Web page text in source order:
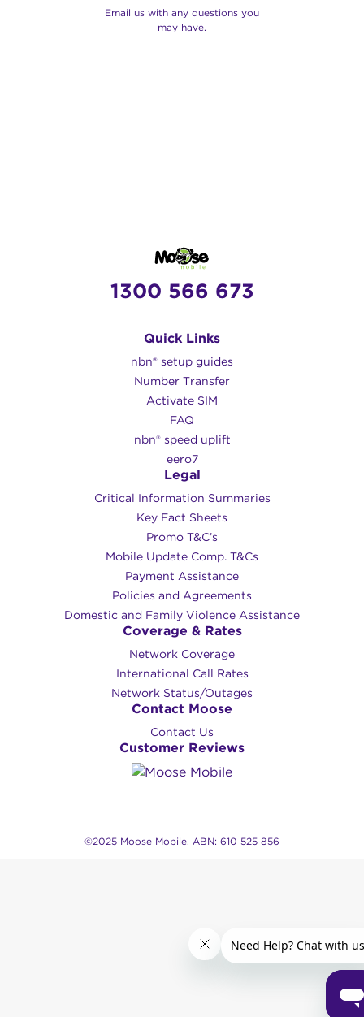
Email us with any questions you
may have.
1300 566 673
Quick Links
nbn® setup guides
Number Transfer
Activate SIM
FAQ
nbn® speed uplift
eero7
Legal
Critical Information Summaries
Key Fact Sheets
Promo T&C’s
Mobile Update Comp. T&Cs
Payment Assistance
Policies and Agreements
Domestic and Family Violence Assistance
Coverage & Rates
Network Coverage
International Call Rates
Network Status/Outages
Contact Moose
Contact Us
Customer Reviews
©2025 Moose Mobile. ABN: 610 525 856